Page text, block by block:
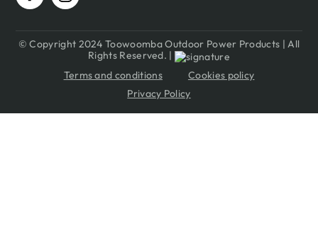
© Copyright 2024 Toowoomba Outdoor Power Products | All
Rights Reserved. |
Terms and conditions
Cookies policy
Privacy Policy